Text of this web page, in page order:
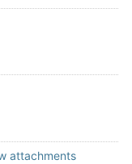
attachments